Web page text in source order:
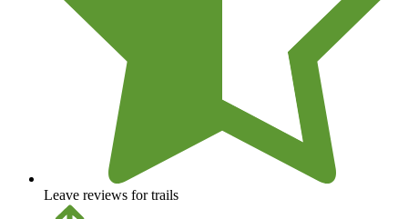
Leave reviews for trails